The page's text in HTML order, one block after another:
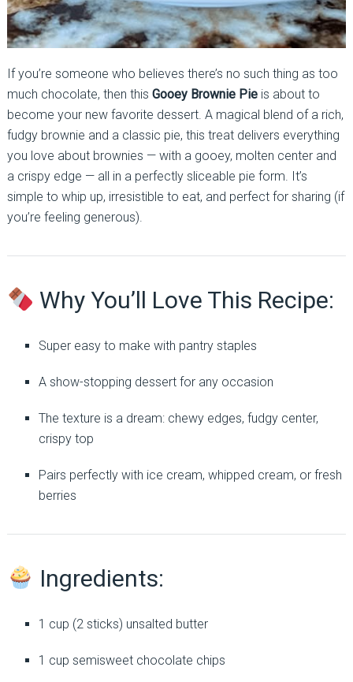
If you’re someone who believes there’s no such thing as too
much chocolate, then this Gooey Brownie Pieis about to
become your new favorite dessert. A magical blend of a rich,
fudgy brownie and a classic pie, this treat delivers everything
you love about brownies — with a gooey, molten center and
a crispy edge — all in a perfectly sliceable pie form. It’s
simple to whip up, irresistible to eat, and perfect for sharing (if
you’re feeling generous).
Why You’ll Love This Recipe:
Super easy to make with pantry staples
A show-stopping dessert for any occasion
The texture is a dream: chewy edges, fudgy center,
crispy top
Pairs perfectly with ice cream, whipped cream, or fresh
berries
Ingredients:
1 cup (2 sticks) unsalted butter
1 cup semisweet chocolate chips